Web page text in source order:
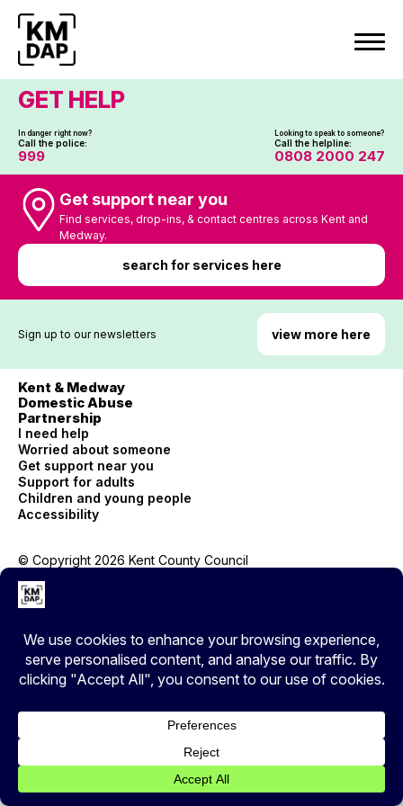
Cover your tracks
GET HELP
In danger right now?
Call the police:
999
Looking to speak to someone?
Call the helpline:
0808 2000 247
Get support near you
Find services, drop-ins, & contact centres across Kent and
Medway.
search for services here
Sign up to our newsletters view more here
Kent & Medway
Domestic Abuse
Partnership
I need help
Worried about someone
Get support near you
Support for adults
Children and young people
Accessibility
© Copyright 2026 Kent County Council